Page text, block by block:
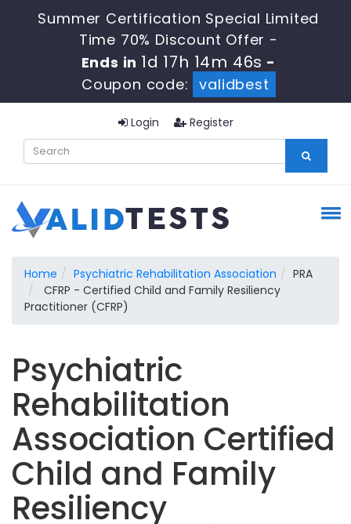
Summer Certification Special Limited
Time 70% Discount Offer -
Ends in 1d 17h 14m 45s -
Coupon code:
validbest
Login Register
Home Psychiatric Rehabilitation Association
PRA
CFRP - Certified Child and Family Resiliency
Practitioner (CFRP)
Psychiatric
Rehabilitation
Association Certified
Child and Family
Resiliency